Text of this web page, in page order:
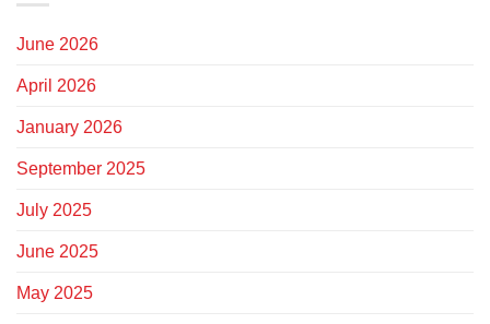
June 2026
April 2026
January 2026
September 2025
July 2025
June 2025
May 2025